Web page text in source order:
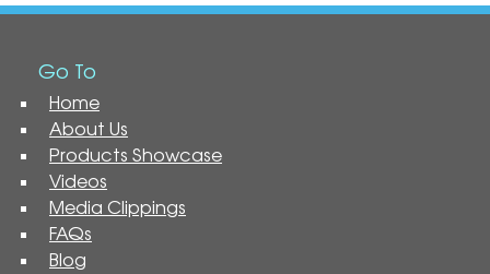
Go To
Home
About Us
Products Showcase
Videos
Media Clippings
FAQs
Blog